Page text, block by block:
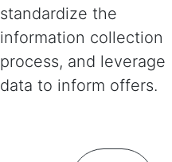
standardize the
information collection
process, and leverage
data to inform offers.